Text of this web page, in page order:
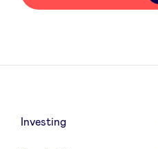
Investing